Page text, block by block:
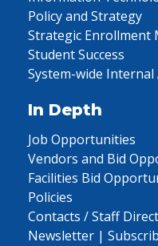
Policy and Strategy
Strategic Enrollment
Student Success
System-wide Internal
In Depth
Job Opportunities
Vendors and Bid
Facilities Bid
Policies
Contacts / Staff
Newsletter |